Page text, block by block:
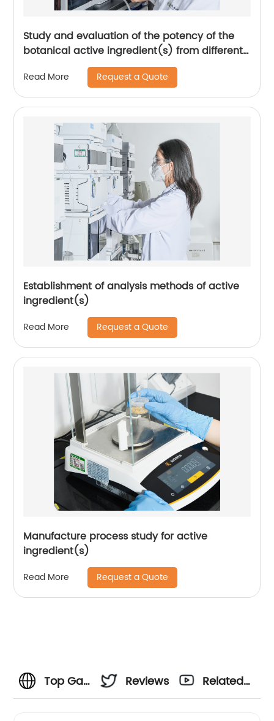
Study and evaluation of the potency of the
botanical active ingredient(s) from different
seasons and different origins.
Read More Request a Quote
Establishment of analysis methods of active
ingredient(s)
Read More Request a Quote
Manufacture process study for active
ingredient(s)
Read More Request a Quote
Top Gas
Reviews
Related